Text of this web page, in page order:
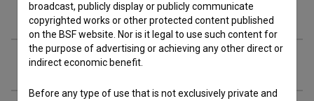
Crew
Organizations
broadcast, publicly display or publicly communicate
copyrighted works or other protected content published
on the BSF website. Nor is it legal to use such content for
the purpose of advertising or achieving any other direct or
indirect economic benefit.
Before any type of use that is not exclusively private and